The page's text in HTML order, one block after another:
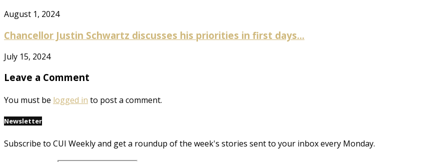
August 1, 2024
Chancellor Justin Schwartz discusses his priorities in first days...
July 15, 2024
Leave a Comment
You must be logged in to post a comment.
Newsletter
Subscribe to CUI Weekly and get a roundup of the week's stories sent to your inbox every Monday.